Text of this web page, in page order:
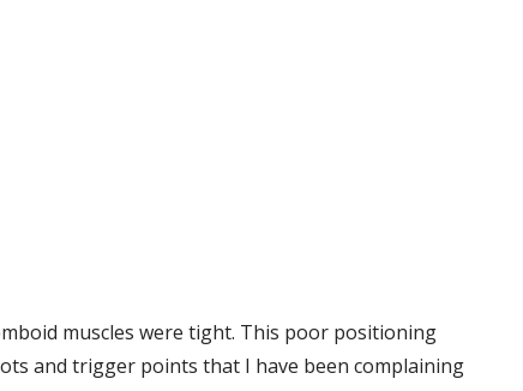
muscles were tight. This poor positioning
and trigger points that I have been complaining